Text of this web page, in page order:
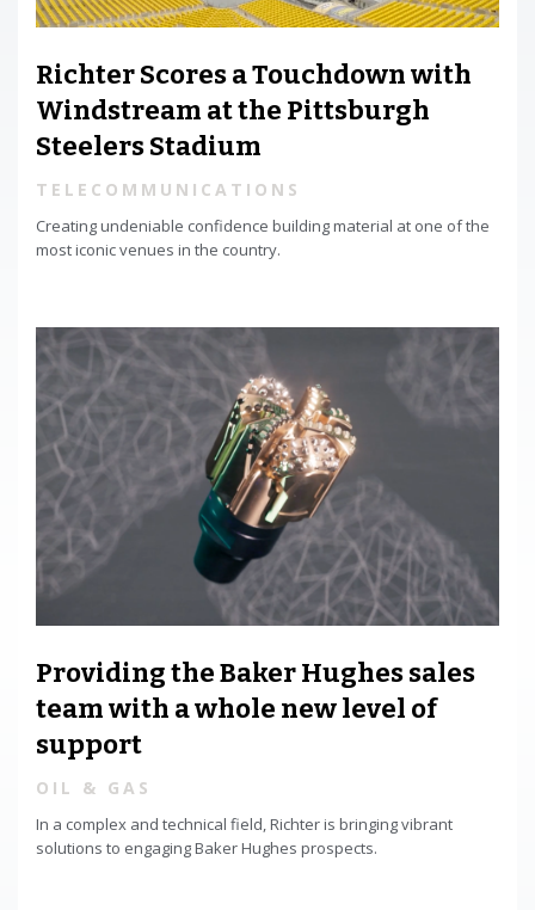
Richter Scores a Touchdown with
Windstream at the Pittsburgh
Steelers Stadium
TELECOMMUNICATIONS
Creating undeniable confidence building material at one of the
most iconic venues in the country.
Providing the Baker Hughes sales
team with a whole new level of
support
OIL & GAS
In a complex and technical field, Richter is bringing vibrant
solutions to engaging Baker Hughes prospects.